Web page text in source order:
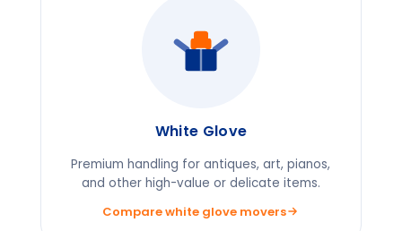
White Glove
Premium handling for antiques, art, pianos,
and other high-value or delicate items.
Compare white glove movers